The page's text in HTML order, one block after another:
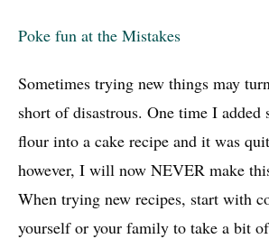
Poke fun at the Mistakes
Sometimes trying new things may
short of disastrous. One time I added
flour into a cake recipe and it was
however, I will now NEVER make
When trying new recipes, start with
yourself or your family to take a bit